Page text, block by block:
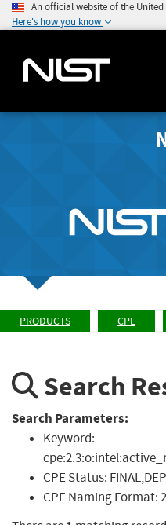
An official website of the
Here's how you know
PRODUCTS CPE
Search
Search Parameters:
Keyword:
CPE Status:
CPE Naming Format: